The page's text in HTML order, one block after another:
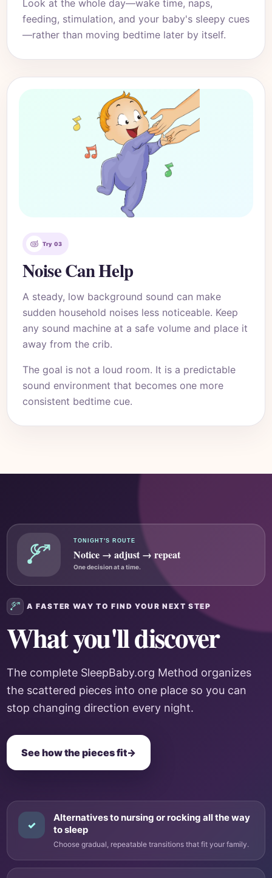
Look at the whole day—wake time, naps,
feeding, stimulation, and your baby's sleepy cues
—rather than moving bedtime later by itself.
Try 03
Noise Can Help
A steady, low background sound can make
sudden household noises less noticeable. Keep
any sound machine at a safe volume and place it
away from the crib.
The goal is not a loud room. It is a predictable
sound environment that becomes one more
consistent bedtime cue.
TONIGHT'S ROUTE
Notice → adjust → repeat
One decision at a time.
A FASTER WAY TO FIND YOUR NEXT STEP
What you'll discover
The complete SleepBaby.org Method organizes
the scattered pieces into one place so you can
stop changing direction every night.
See how the pieces fit→
✓
Alternatives to nursing or rocking all the way
to sleep
Choose gradual, repeatable transitions that fit your family.